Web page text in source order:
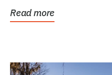
Read more